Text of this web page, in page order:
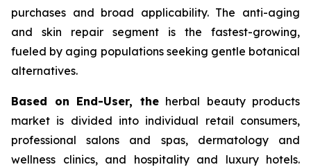
purchases and broad applicability. The anti-aging
and skin repair segment is the fastest-growing,
fueled by aging populations seeking gentle botanical
alternatives.
Based on End-User, theherbal beauty products
market is divided into individual retail consumers,
professional salons and spas, dermatology and
wellness clinics, and hospitality and luxury hotels.